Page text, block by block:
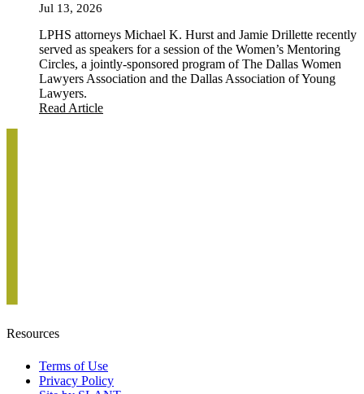
Jul 13, 2026
LPHS attorneys Michael K. Hurst and Jamie Drillette recently
served as speakers for a session of the Women’s Mentoring
Circles, a jointly-sponsored program of The Dallas Women
Lawyers Association and the Dallas Association of Young
Lawyers.
Read Article
Resources
Terms of Use
Privacy Policy